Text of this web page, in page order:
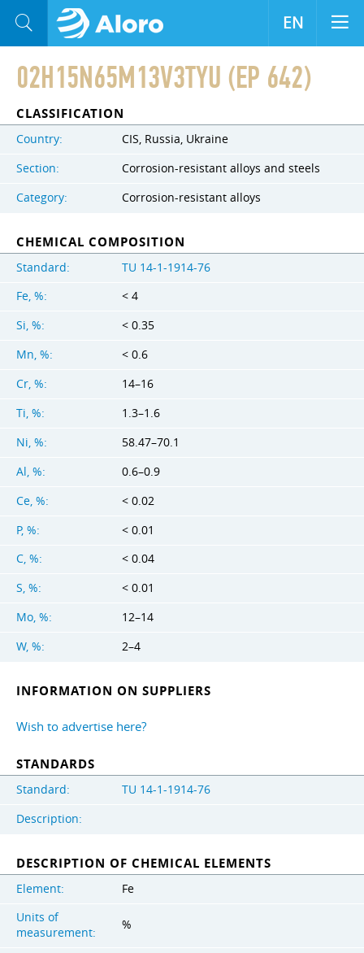
02H15N65M13V3TYU (EP 642)
CLASSIFICATION
Country:
CIS, Russia, Ukraine
Section:
Corrosion-resistant alloys and steels
Category:
Corrosion-resistant alloys
CHEMICAL COMPOSITION
Standard:
TU 14-1-1914-76
Fe, %:
< 4
Si, %:
< 0.35
Mn, %:
< 0.6
Cr, %:
14–16
Ti, %:
1.3–1.6
Ni, %:
58.47–70.1
Al, %:
0.6–0.9
Ce, %:
< 0.02
P, %:
< 0.01
C, %:
< 0.04
S, %:
< 0.01
Mo, %:
12–14
W, %:
2–4
INFORMATION ON SUPPLIERS
Wish to advertise here?
STANDARDS
Standard:
TU 14-1-1914-76
Description:
DESCRIPTION OF CHEMICAL ELEMENTS
Element:
Fe
Units of
measurement:
%
EN